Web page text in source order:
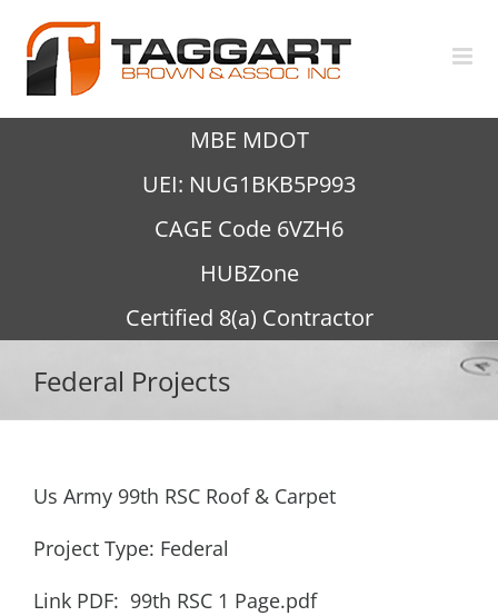
content
MBE MDOT
UEI: NUG1BKB5P993
CAGE Code 6VZH6
HUBZone
Certified 8(a) Contractor
Federal Projects
Us Army 99th RSC Roof & Carpet
Project Type: Federal
Link PDF: 99th RSC 1 Page.pdf